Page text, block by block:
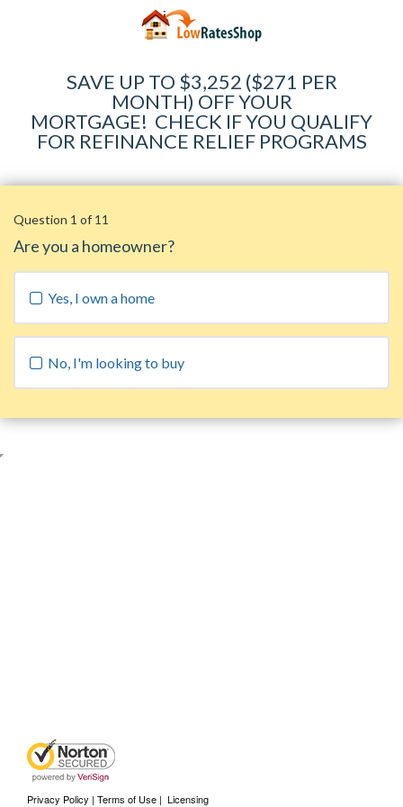
SAVE UP TO $3,252 ($271 PER
MONTH) OFF YOUR
MORTGAGE! CHECK IF YOU QUALIFY
FOR REFINANCE RELIEF PROGRAMS
Question 1 of 11
Are you a homeowner?
Yes, I own a home
No, I'm looking to buy
Privacy Policy | Terms of Use | Licensing